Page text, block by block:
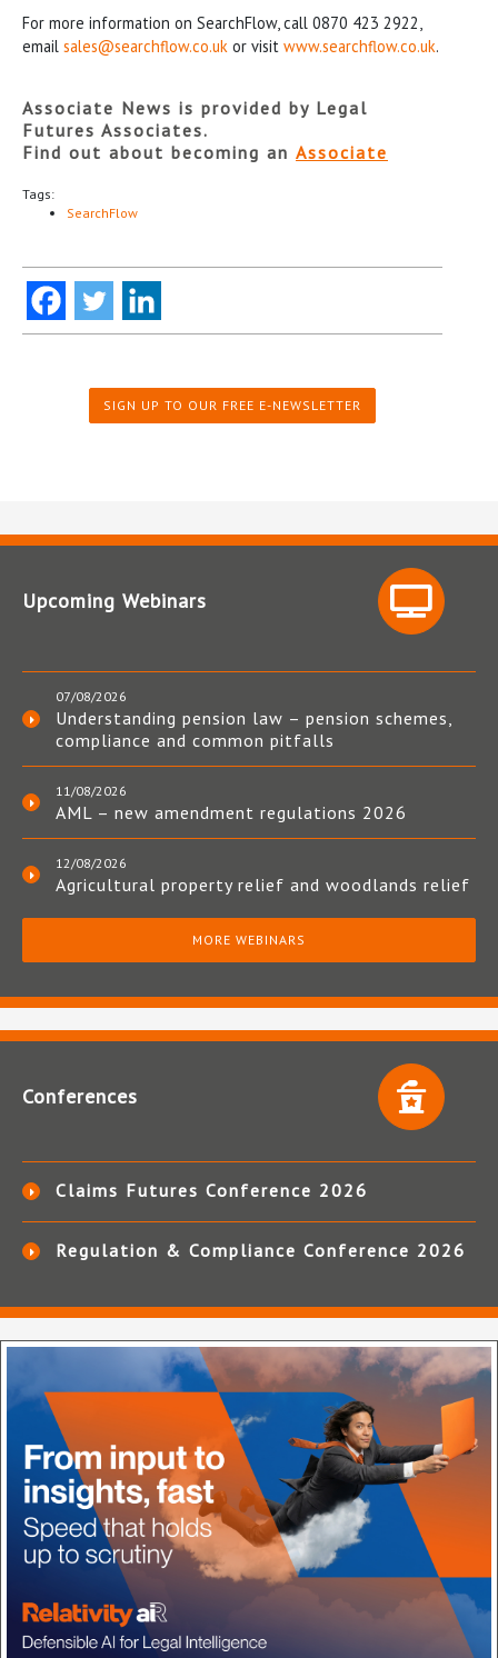
For more information on SearchFlow, call 0870 423 2922,
email sales@searchflow.co.uk or visit www.searchflow.co.uk.
Associate News is provided by Legal
Futures Associates.
Find out about becoming an Associate
Tags:
SearchFlow
SIGN UP TO OUR FREE E-NEWSLETTER
Upcoming Webinars
07/08/2026
Understanding pension law – pension schemes,
compliance and common pitfalls
11/08/2026
AML – new amendment regulations 2026
12/08/2026
Agricultural property relief and woodlands relief
MORE WEBINARS
Conferences
Claims Futures Conference 2026
Regulation & Compliance Conference 2026